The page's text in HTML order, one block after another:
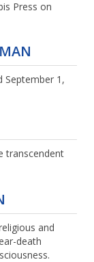
Press on
September 1,
transcendent
and
death